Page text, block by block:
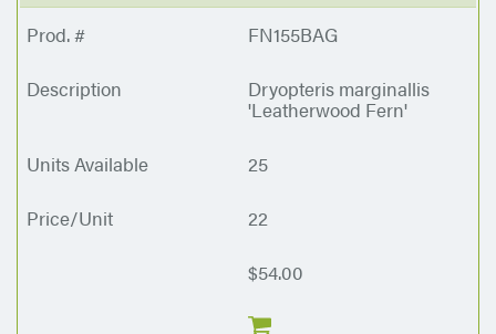
FN155BAG
Dryopteris marginallis
'Leatherwood Fern'
25
22
$54.00